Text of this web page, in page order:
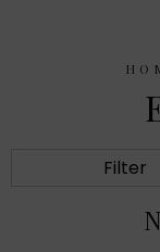
Filter